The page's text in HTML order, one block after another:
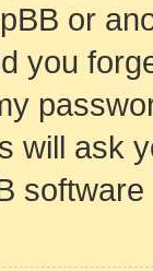
or
you
will ask